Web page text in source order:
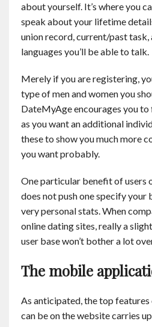
about yourself. It’s where you
speak about your lifetime
union record, current/past task,
languages you’ll be able to talk.
Merely if you are registering,
type of men and women you
DateMyAge encourages you to
as you want an additional
these to show you much more
you want probably.
One particular benefit of users
does not push one specify
very personal stats. When
online dating sites, really a
user base won’t bother a lot
The mobile
As anticipated, the top
can be on the website carries